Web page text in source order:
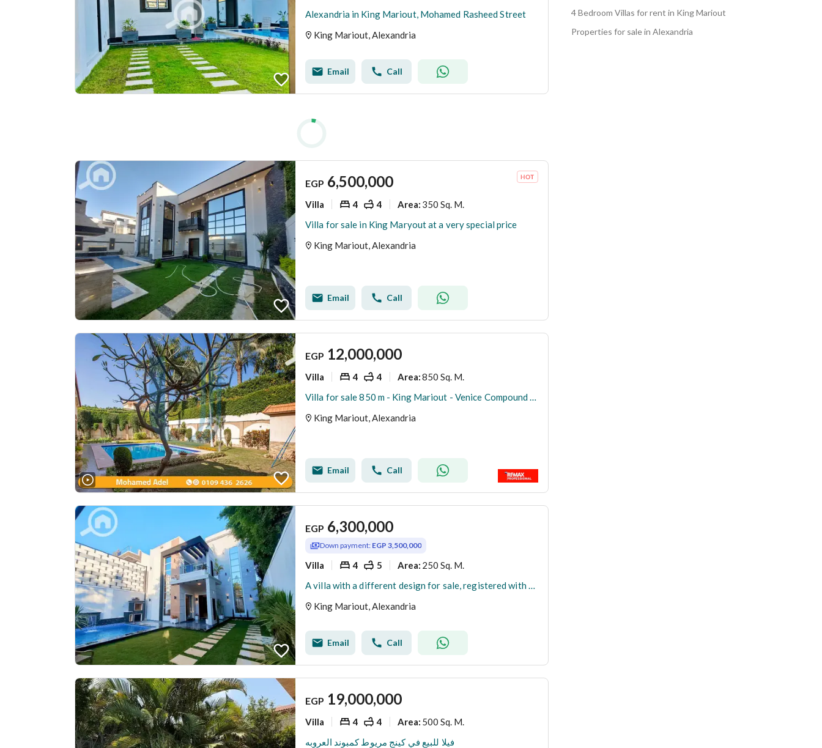
Alexandria in King Mariout, Mohamed Rasheed Street
King Mariout, Alexandria
Email Call
EGP 6,500,000
Villa 4 4 Area: 350 Sq. M.
Villa for sale in King Maryout at a very special price
King Mariout, Alexandria
Email Call
EGP 12,000,000
Villa 4 4 Area:850 Sq. M.
Villa for sale 850 m - King Mariout - Venice Compound - Price 12,000,000 million
King Mariout, Alexandria
Email Call
EGP 6,300,000
Down payment: EGP 3,500,000
Villa 4 5 Area: 250 Sq. M.
A villa with a different design for sale, registered with a blue contract.
King Mariout, Alexandria
Email Call
EGP 19,000,000
Villa 4 4 Area: 500 Sq. M.
فيلا للبيع في كينج مريوط كمبوند العروبه
4 Bedroom Villas for rent in King Mariout
Properties for sale in Alexandria